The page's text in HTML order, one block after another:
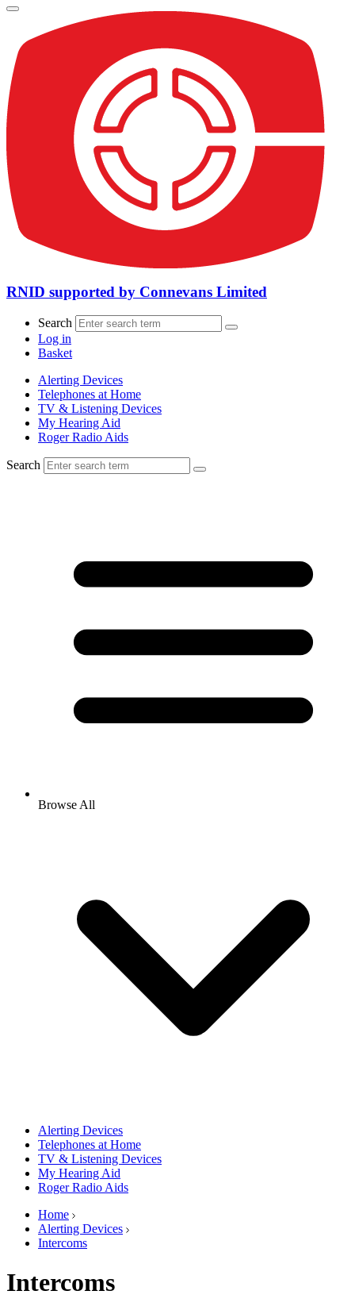
RNID supported by Connevans Limited
Search
Log in
Basket
Alerting Devices
Telephones at Home
TV & Listening Devices
My Hearing Aid
Roger Radio Aids
Search
Browse All
Alerting Devices
Telephones at Home
TV & Listening Devices
My Hearing Aid
Roger Radio Aids
Home
Alerting Devices
Intercoms
Intercoms